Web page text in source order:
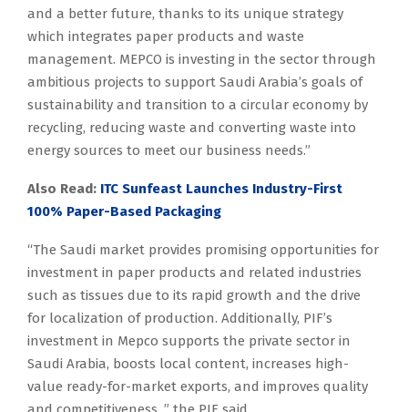
and a better future, thanks to its unique strategy
which integrates paper products and waste
management. MEPCO is investing in the sector through
ambitious projects to support Saudi Arabia’s goals of
sustainability and transition to a circular economy by
recycling, reducing waste and converting waste into
energy sources to meet our business needs.”
Also Read: ITC Sunfeast Launches Industry-First
100% Paper-Based Packaging
“The Saudi market provides promising opportunities for
investment in paper products and related industries
such as tissues due to its rapid growth and the drive
for localization of production. Additionally, PIF’s
investment in Mepco supports the private sector in
Saudi Arabia, boosts local content, increases high-
value ready-for-market exports, and improves quality